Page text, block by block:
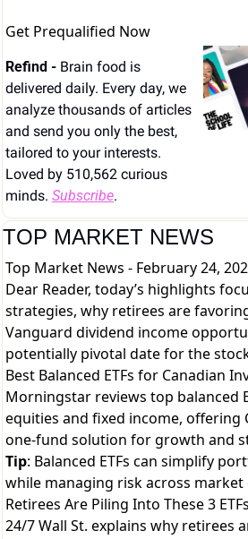
Get Prequalified Now
Refind - Brain food is
delivered daily. Every day, we
analyze thousands of articles
and send you only the best,
tailored to your interests.
Loved by 510,562 curious
minds. Subscribe.
TOP MARKET NEWS
Top Market News - February 24,
Dear Reader, today’s highlights
strategies, why retirees are
Vanguard dividend income
potentially pivotal date for the
Best Balanced ETFs for Canadian
Morningstar reviews top balanced
equities and fixed income, offering
one-fund solution for growth and
Tip: Balanced ETFs can simplify
while managing risk across market
Retirees Are Piling Into These 3
24/7 Wall St. explains why retirees